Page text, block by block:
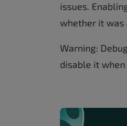
issues.
whether it was
Warning:
disable it when